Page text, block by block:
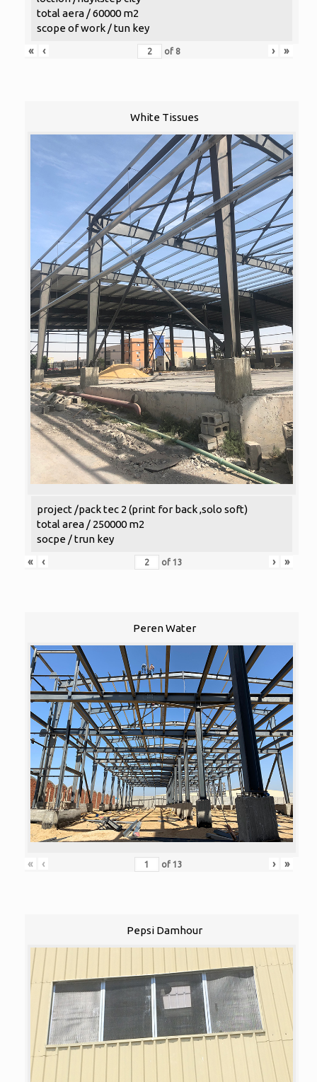
total aera / 60000 m2
scope of work / tun key
«
‹ of 8 › »
White Tissues
project /pack tec 2 (print for back ,solo soft)
total area / 250000 m2
socpe / trun key
«
‹ of 13 › »
Peren Water
« ‹ of 13 › »
Pepsi Damhour